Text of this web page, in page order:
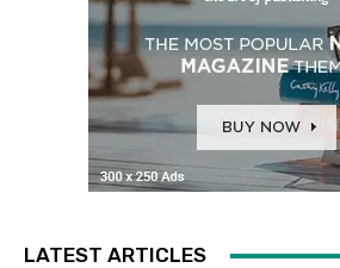
LATEST ARTICLES